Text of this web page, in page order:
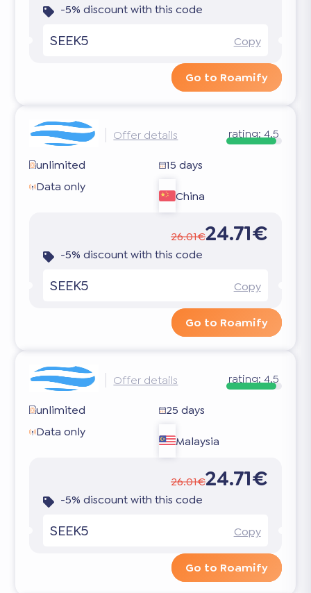
-5% discount with this code
SEEK5 Copy
Go to Roamify
Offer details rating: 4.5
unlimited
15 days
Data only
China
26.01€24.71€
-5% discount with this code
SEEK5 Copy
Go to Roamify
Offer details rating: 4.5
unlimited
25 days
Data only
Malaysia
26.01€24.71€
-5% discount with this code
SEEK5 Copy
Go to Roamify